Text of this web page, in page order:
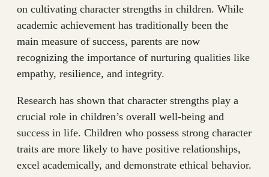
on cultivating character strengths in children. While
academic achievement has traditionally been the
main measure of success, parents are now
recognizing the importance of nurturing qualities like
empathy, resilience, and integrity.
Research has shown that character strengths play a
crucial role in children’s overall well-being and
success in life. Children who possess strong character
traits are more likely to have positive relationships,
excel academically, and demonstrate ethical behavior.